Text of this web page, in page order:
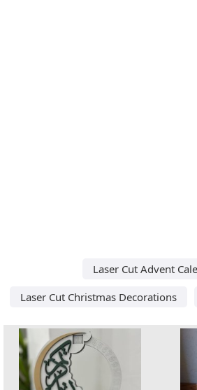
Laser Cut Advent
Laser Cut Christmas Decorations